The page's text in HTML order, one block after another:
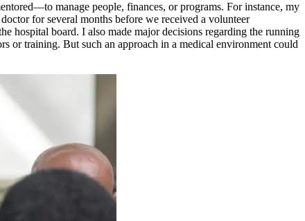
manage people, finances, or programs. For instance, my
for several months before we received a volunteer
hospital board. I also made major decisions regarding the running
or training. But such an approach in a medical environment could